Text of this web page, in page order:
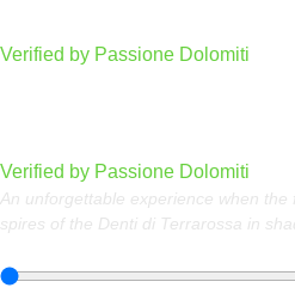
Verified by Passione Dolomiti
Verified by Passione Dolomiti
An unforgettable experience when
spires of the Denti di Terrarossa in